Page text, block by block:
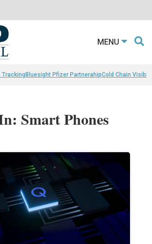
MENU
TrackingBluesight Pfizer PartnerahipCold Chain
Smart Phones